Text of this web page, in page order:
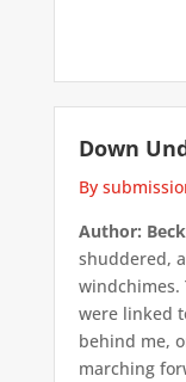
Down
By
Author:
shuddered,
windchimes.
were linked
behind me,
marching